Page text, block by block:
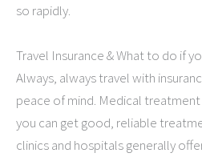
so rapidly.
Travel Insurance & What to do if
Always, always travel with
peace of mind. Medical
you can get good, reliable
clinics and hospitals generally